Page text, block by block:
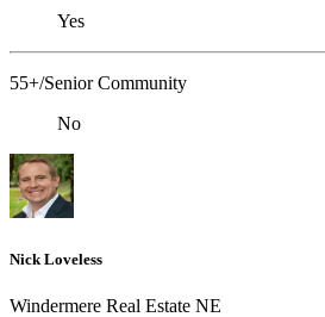
Yes
55+/Senior Community
No
Nick Loveless
Windermere Real Estate NE